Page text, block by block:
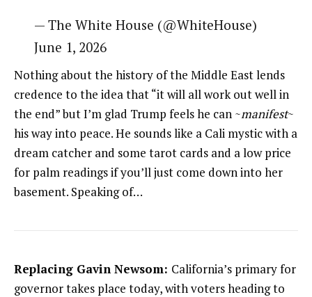
— The White House (@WhiteHouse)
June 1, 2026
Nothing about the history of the Middle East lends
credence to the idea that “it will all work out well in
the end” but I’m glad Trump feels he can ~manifest~
his way into peace. He sounds like a Cali mystic with a
dream catcher and some tarot cards and a low price
for palm readings if you’ll just come down into her
basement. Speaking of…
Replacing Gavin Newsom: California’s primary for
governor takes place today, with voters heading to